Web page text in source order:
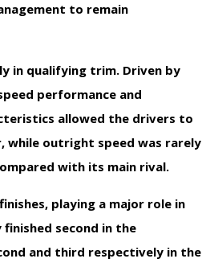
to remain
in qualifying trim. Driven by
performance and
allowed the drivers to
while outright speed was rarely
with its main rival.
playing a major role in
second in the
and third respectively in the